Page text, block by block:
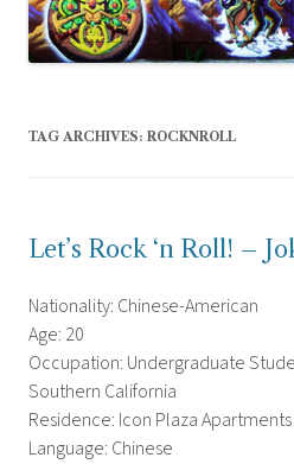
TAG ARCHIVES: ROCKNROLL
Let’s Rock ‘n Roll! –
Nationality: Chinese-American
Age: 20
Occupation: Undergraduate
Southern California
Residence: Icon Plaza Apartments
Language: Chinese